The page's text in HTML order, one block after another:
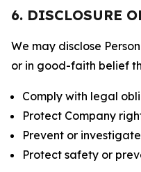
6. DISCLOSURE
We may disclose
or in good-faith belief
Comply with legal
Protect Company
Prevent or
Protect safety or